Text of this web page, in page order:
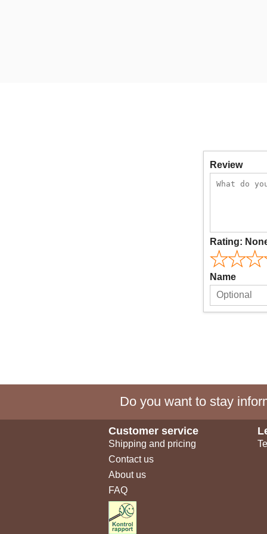
Review
Rating:
Name
Do you want to stay
Customer service
Shipping and pricing
Contact us
About us
FAQ